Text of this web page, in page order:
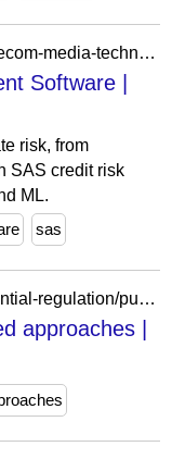
https://www.sas.com/en_ae/industry/telecom-media-technology-analytics/solution/captive-finance.html
Software |
risk, from
SAS credit risk
ML.
sas
https://www.bankofengland.co.uk/prudential-regulation/publication/2013/credit-risk-internal-ratings-based-approaches
approaches |